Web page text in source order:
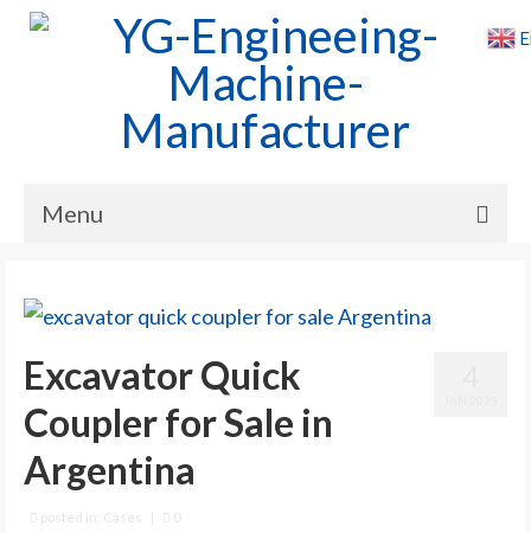
Menu
Products
Cases
News
About Us
Contact Us
Excavator Quick
Coupler for Sale in
Argentina
posted in: Cases 0